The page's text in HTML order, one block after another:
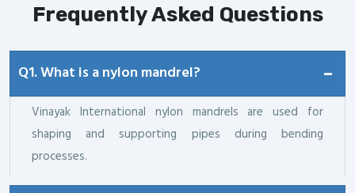
Frequently Asked Questions
Q1. What is a nylon mandrel?
Vinayak International nylon mandrels are used for
shaping and supporting pipes during bending
processes.